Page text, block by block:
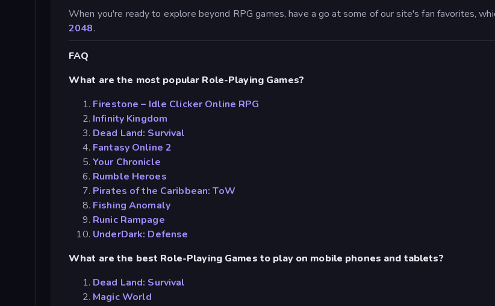
When you're ready to explore beyond RPG games, have a go at some of our site's fan favorites,
2048.
FAQ
What are the most popular Role-Playing Games?
Firestone – Idle Clicker Online RPG
Infinity Kingdom
Dead Land: Survival
Fantasy Online 2
Your Chronicle
Rumble Heroes
Pirates of the Caribbean: ToW
Fishing Anomaly
Runic Rampage
UnderDark: Defense
What are the best Role-Playing Games to play on mobile phones and tablets?
Dead Land: Survival
Magic World